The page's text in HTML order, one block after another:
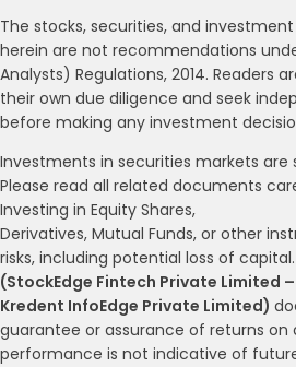
The stocks, securities, and
herein are not recommendations
Analysts) Regulations, 2014. Readers
their own due diligence and seek
before making any investment
Investments in securities markets are
Please read all related documents
Investing in Equity Shares,
Derivatives, Mutual Funds, or other
risks, including potential loss of capital.
(StockEdge Fintech Private Limited
Kredent InfoEdge Private Limited)
guarantee or assurance of returns on
performance is not indicative of